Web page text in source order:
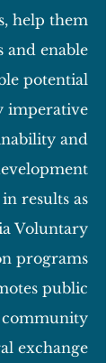
help them
and enable
potential
imperative
and
results as
Voluntary
programs
public
exchange